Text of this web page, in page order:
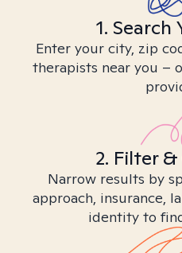
1. Search
Enter your city, zip
therapists near you –
2. Filter
Narrow results by
approach, insurance,
identity to